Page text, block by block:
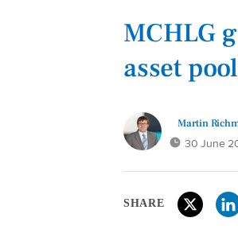
MCHLG
asset
Martin
30 June
SHARE